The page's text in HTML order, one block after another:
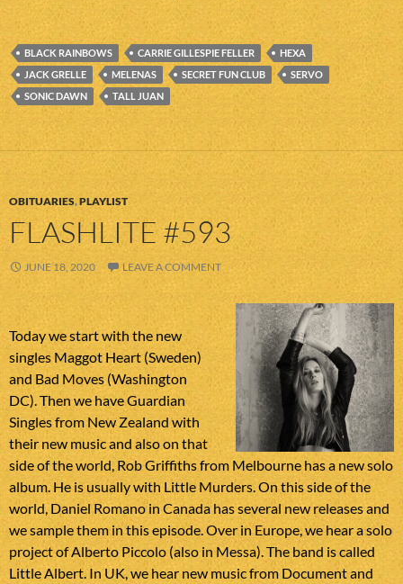
BLACK RAINBOWS CARRIE GILLESPIE FELLER
HEXA
JACK GRELLE
MELENAS SECRET FUN CLUB
SERVO
SONIC DAWN
TALL JUAN
OBITUARIES,PLAYLIST
FLASHLITE #593
JUNE 18, 2020 LEAVE A COMMENT
Today we start with the new
singles Maggot Heart (Sweden)
and Bad Moves (Washington
DC). Then we have Guardian
Singles from New Zealand with
their new music and also on that
side of the world, Rob Griffiths from Melbourne has a new solo
album. He is usually with Little Murders. On this side of the
world, Daniel Romano in Canada has several new releases and
we sample them in this episode. Over in Europe, we hear a solo
project of Alberto Piccolo (also in Messa). The band is called
Little Albert. In UK, we hear new music from Document and